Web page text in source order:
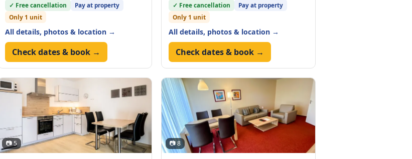
✓ Free cancellation
Pay at property
Only 1 unit
All details, photos & location →
Check dates & book →
✓ Free cancellation
Pay at property
Only 1 unit
All details, photos & location →
Check dates & book →
📷 5 📷 8